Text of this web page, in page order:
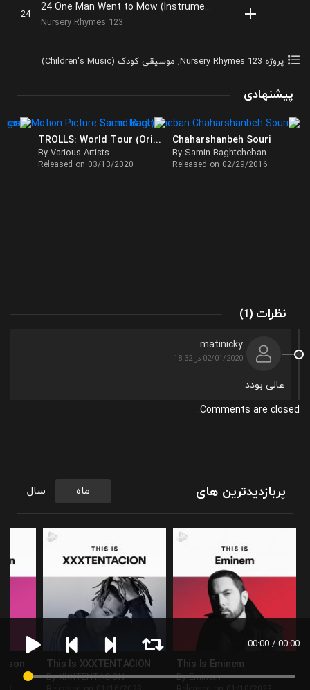
00:00 / 00:00
24 One Man Went to Mow (Instrumental Version)
Nursery Rhymes 123
پروژه Nursery Rhymes 123 , موسیقی کودک (Children's Music)
پیشنهادی
Chaharshanbeh Souri
By Samin Baghtcheban
Released on 02/29/2016
TROLLS: World Tour (Original Motion Picture Soundtrack)
By Various Artists
Released on 03/13/2020
(1) نظرات
matinicky
02/01/2020 در 18:32
عالی بودد
Comments are closed.
پربازدیدترین های ماه سال
This Is Eminem
By Eminem
This Is XXXTENTACION
By XXXTENTACION